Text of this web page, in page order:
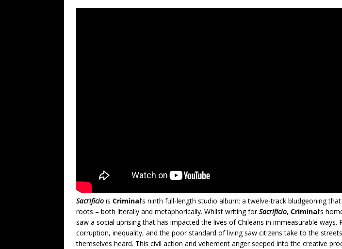
Sacrificio is Criminal‘s ninth full-length studio album: a twelve-track bludgeoning
roots – both literally and metaphorically. Whilst writing forSacrificio, Criminal‘s
saw a social uprising that has impacted the lives of Chileans in immeasurable ways.
corruption, inequality, and the poor standard of living saw citizens take to the
themselves heard. This civil action and vehement anger seeped into the creative